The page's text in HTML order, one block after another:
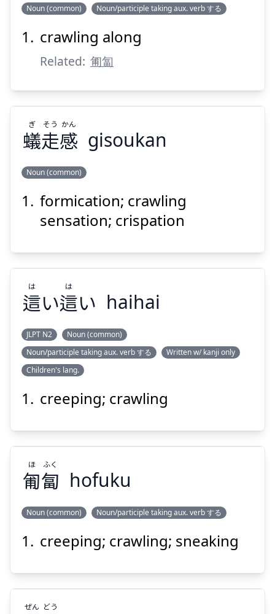
ほふく
前
進
ぜん
しん
Suspend
Noun (common) Noun/participle taking aux. verb する
crawling along
Related: 匍匐
蟻
走
感
ぎ
そう
かん
蟻走感
ぎ そう かん
gisoukan
Noun (common)
formication; crawling
sensation; crispation
Suspend
這い這い
は は
haihai
JLPT N2
Noun (common)
Noun/participle taking aux. verb する
Written w/ kanji only
Children's lang.
creeping; crawling
ほ
ふく
匍匐
ほ ふく
hofuku
Noun (common) Noun/participle taking aux. verb する
creeping; crawling; sneaking
ぜん どう